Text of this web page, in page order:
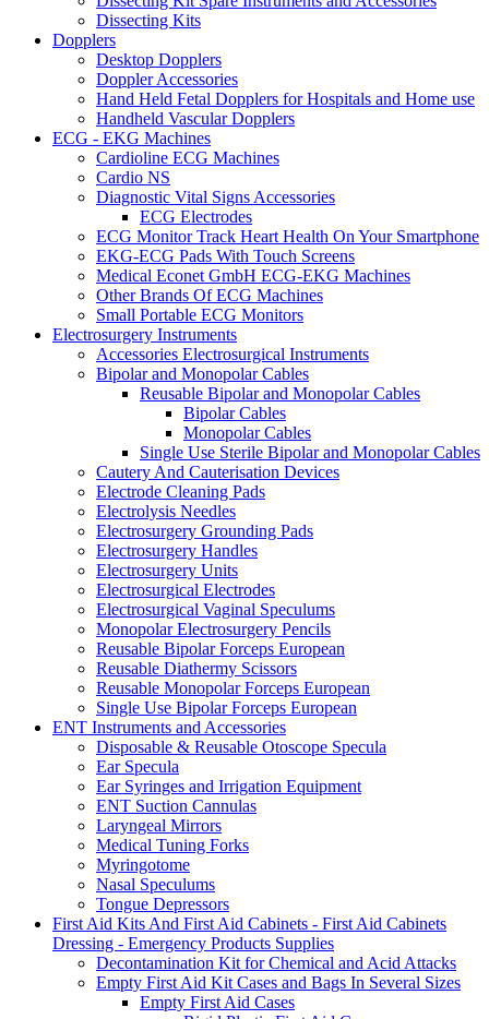
Dissecting Kits
Dopplers
Desktop Dopplers
Doppler Accessories
Hand Held Fetal Dopplers for Hospitals and Home use
Handheld Vascular Dopplers
ECG - EKG Machines
Cardioline ECG Machines
Cardio NS
Diagnostic Vital Signs Accessories
ECG Electrodes
ECG Monitor Track Heart Health On Your Smartphone
EKG-ECG Pads With Touch Screens
Medical Econet GmbH ECG-EKG Machines
Other Brands Of ECG Machines
Small Portable ECG Monitors
Electrosurgery Instruments
Accessories Electrosurgical Instruments
Bipolar and Monopolar Cables
Reusable Bipolar and Monopolar Cables
Bipolar Cables
Monopolar Cables
Single Use Sterile Bipolar and Monopolar Cables
Cautery And Cauterisation Devices
Electrode Cleaning Pads
Electrolysis Needles
Electrosurgery Grounding Pads
Electrosurgery Handles
Electrosurgery Units
Electrosurgical Electrodes
Electrosurgical Vaginal Speculums
Monopolar Electrosurgery Pencils
Reusable Bipolar Forceps European
Reusable Diathermy Scissors
Reusable Monopolar Forceps European
Single Use Bipolar Forceps European
ENT Instruments and Accessories
Disposable & Reusable Otoscope Specula
Ear Specula
Ear Syringes and Irrigation Equipment
ENT Suction Cannulas
Laryngeal Mirrors
Medical Tuning Forks
Myringotome
Nasal Speculums
Tongue Depressors
First Aid Kits And First Aid Cabinets - First Aid Cabinets
Dressing - Emergency Products Supplies
Decontamination Kit for Chemical and Acid Attacks
Empty First Aid Kit Cases and Bags In Several Sizes
Empty First Aid Cases